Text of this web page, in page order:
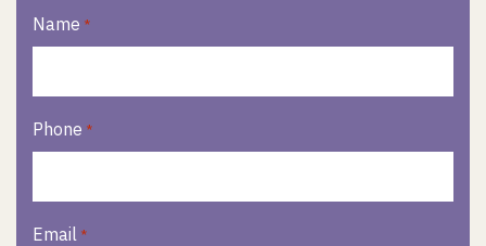
Name *
Phone *
Email *